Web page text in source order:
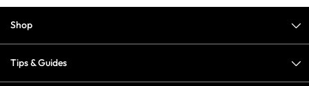
Shop
Tips & Guides